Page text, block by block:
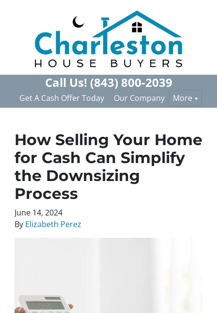
Call Us! (843) 800-2039
Get A Cash Offer Today Our Company More
How Selling Your Home
for Cash Can Simplify
the Downsizing
Process
June 14, 2024
By Elizabeth Perez